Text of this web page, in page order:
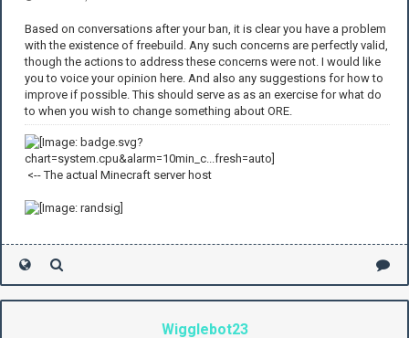
Based on conversations after your ban, it is clear you have a problem
with the existence of freebuild. Any such concerns are perfectly valid,
though the actions to address these concerns were not. I would like
you to voice your opinion here. And also any suggestions for how to
improve if possible. This should serve as as an exercise for what do
to when you wish to change something about ORE.
<-- The actual Minecraft server host
Wigglebot23